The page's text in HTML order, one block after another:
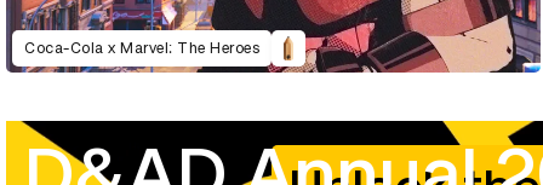
Coca-Cola x Marvel: The Heroes